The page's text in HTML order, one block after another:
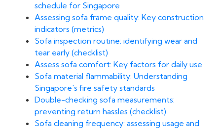
schedule for Singapore
Assessing sofa frame quality: Key construction
indicators (metrics)
Sofa inspection routine: identifying wear and
tear early (checklist)
Assess sofa comfort: Key factors for daily use
Sofa material flammability: Understanding
Singapore's fire safety standards
Double-checking sofa measurements:
preventing return hassles (checklist)
Sofa cleaning frequency: assessing usage and